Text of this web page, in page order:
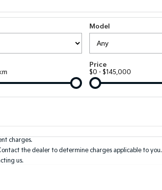
Model
Price
$0 - $145,000
charges.
the dealer to determine charges applicable to you.
us.